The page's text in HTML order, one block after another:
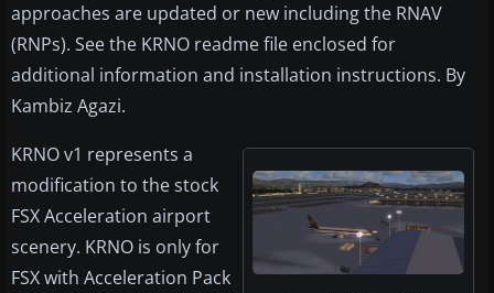
approaches are updated or new including the RNAV
(RNPs). See the KRNO readme file enclosed for
additional information and installation instructions. By
Kambiz Agazi.
KRNO v1 represents a
modification to the stock
FSX Acceleration airport
scenery. KRNO is only for
FSX with Acceleration Pack